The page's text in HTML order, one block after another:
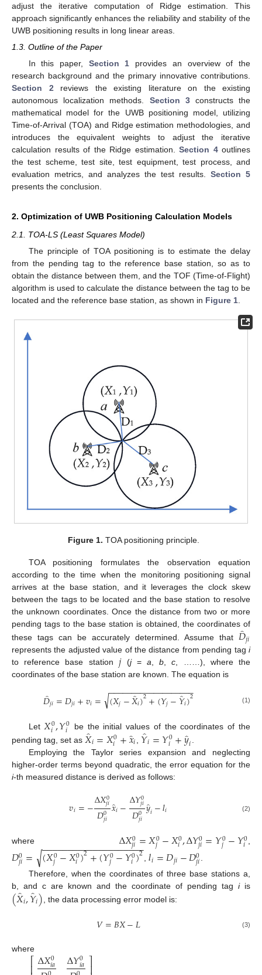
adjust the iterative computation of Ridge estimation. This
approach significantly enhances the reliability and stability of the
UWB positioning results in long linear areas.
1.3. Outline of the Paper
In this paper, Section 1 provides an overview of the
research background and the primary innovative contributions.
Section 2 reviews the existing literature on the existing
autonomous localization methods. Section 3constructs the
mathematical model for the UWB positioning model, utilizing
Time-of-Arrival (TOA) and Ridge estimation methodologies, and
introduces the equivalent weights to adjust the iterative
calculation results of the Ridge estimation. Section 4outlines
the test scheme, test site, test equipment, test process, and
evaluation metrics, and analyzes the test results. Section 5
presents the conclusion.
2. Optimization of UWB Positioning Calculation Models
2.1. TOA-LS (Least Squares Model)
The principle of TOA positioning is to estimate the delay
from the pending tag to the reference base station, so as to
obtain the distance between them, and the TOF (Time-of-Flight)
algorithm is used to calculate the distance between the tag to be
located and the reference base station, as shown in Figure 1
Figure 1. TOA positioning principle.
TOA positioning formulates the observation equation
according to the time when the monitoring positioning signal
arrives at the base station, and it leverages the clock skew
between the tags to be located and the base station to resolve
the unknown coordinates. Once the distance from two or more
pending tags to the base station is obtained, the coordinates of
these tags can be accurately determined. Assume that 𝐷̂𝑗𝑖
represents the adjusted value of the distance from pending tag i
to reference base station 𝑗(j= a ,b ,c , ……), where the
coordinates of the base station are known. The equation is
𝐷̂𝑗𝑖=𝐷𝑗𝑖+𝑣𝑖= (𝑋𝑗−𝑋̂𝑖)2+(𝑌𝑗−𝑌̂𝑖)2
− −
−−−−−−−−−−−−−−−−−
√ (1)
Let 𝑋0
𝑖,𝑌0
𝑖
be the initial values of the coordinates of the
pending tag, set as 𝑋̂𝑖=𝑋0
𝑖+𝑥̂
𝑖 𝑌̂𝑖=𝑌0
𝑖+𝑦̂
𝑖
Employing the Taylor series expansion and neglecting
higher-order terms beyond quadratic, the error equation for the
i-th measured distance is derived as follows:
𝑣𝑖=−Δ𝑋0
𝑗𝑖
𝐷0
𝑗𝑖𝑥̂𝑖−Δ𝑌0
𝑗𝑖
𝐷0
𝑗𝑖𝑦̂𝑖−𝑙𝑖 (2)
where Δ𝑋0
𝑗𝑖=𝑋0
𝑗 −𝑋0
𝑖,Δ𝑌0
𝑗𝑖=𝑌0
𝑗 −𝑌0
𝑖
𝐷0
𝑗𝑖= (𝑋0
𝑗−𝑋0
𝑖)2+(𝑌0
𝑗−𝑌0
𝑖)2
− −
−−−−−−−−−−−−−−−−−−
√ ,𝑙𝑖=𝐷𝑗𝑖−𝐷0
𝑗𝑖.
Therefore, when the coordinates of three base stations a,
b, and c are known and the coordinate of pending tag iis
(𝑋̂𝑖,𝑌̂𝑖) , the data processing error model is:
𝑉=𝐵𝑋−𝐿 (3)
where
⎡Δ𝑋0
𝑖𝑎 Δ𝑌0
𝑖𝑎⎤